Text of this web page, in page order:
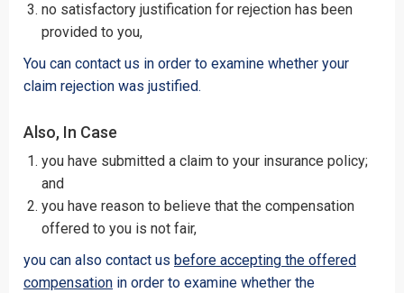
no satisfactory justification for rejection has been
provided to you,
You can contact us in order to examine whether your
claim rejection was justified.
Also, In Case
you have submitted a claim to your insurance policy;
and
you have reason to believe that the compensation
offered to you is not fair,
you can also contact us before accepting the offered
compensation in order to examine whether the